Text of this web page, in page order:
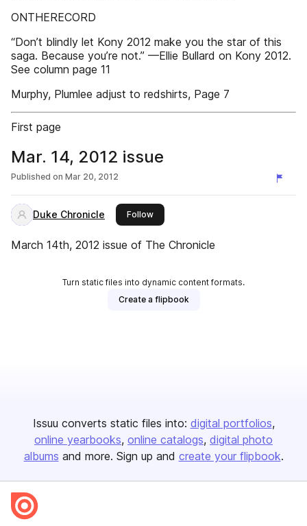
ONTHERECORD
“Don’t blindly let Kony 2012 make you the star of this
saga. Because you’re not.” —Ellie Bullard on Kony 2012.
See column page 11
Murphy, Plumlee adjust to redshirts, Page 7
First page
Mar. 14, 2012 issue
Published on Mar 20, 2012
Duke Chronicle Followthis publisher
March 14th, 2012 issue of The Chronicle
Turn static files into dynamic content formats.
Create a flipbook
Issuu converts static files into: digital portfolios
online yearbooks online catalogs digital photo
albums and more. Sign up and create your flipbook.